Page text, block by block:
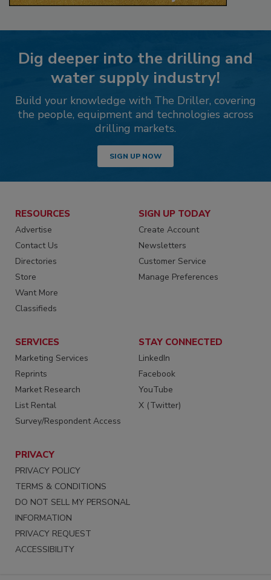
Dig deeper into the drilling and
water supply industry!
Build your knowledge with The Driller, covering
the people, equipment and technologies across
drilling markets.
SIGN UP NOW
RESOURCES
Advertise
Contact Us
Directories
Store
Want More
Classifieds
SIGN UP TODAY
Create Account
Newsletters
Customer Service
Manage Preferences
SERVICES
Marketing Services
Reprints
Market Research
List Rental
Survey/Respondent Access
STAY CONNECTED
LinkedIn
Facebook
YouTube
X (Twitter)
PRIVACY
PRIVACY POLICY
TERMS & CONDITIONS
DO NOT SELL MY PERSONAL
INFORMATION
PRIVACY REQUEST
ACCESSIBILITY